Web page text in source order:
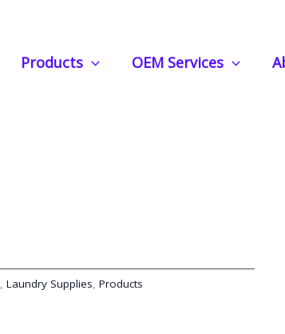
Products OEM Services
,Laundry Supplies,Products